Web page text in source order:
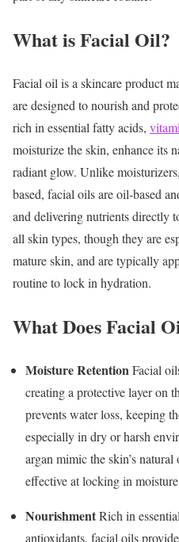
What is Facial Oil?
Facial oil is a skincare product
are designed to nourish and
rich in essential fatty acids,
moisturize the skin, enhance its
radiant glow. Unlike
based, facial oils are oil-based
and delivering nutrients directly
all skin types, though they are
mature skin, and are typically
routine to lock in hydration.
What Does Facial
Moisture RetentionFacial
creating a protective layer on
prevents water loss, keeping
especially in dry or harsh
argan mimic the skin’s
effective at locking in
NourishmentRich in
antioxidants, facial oils